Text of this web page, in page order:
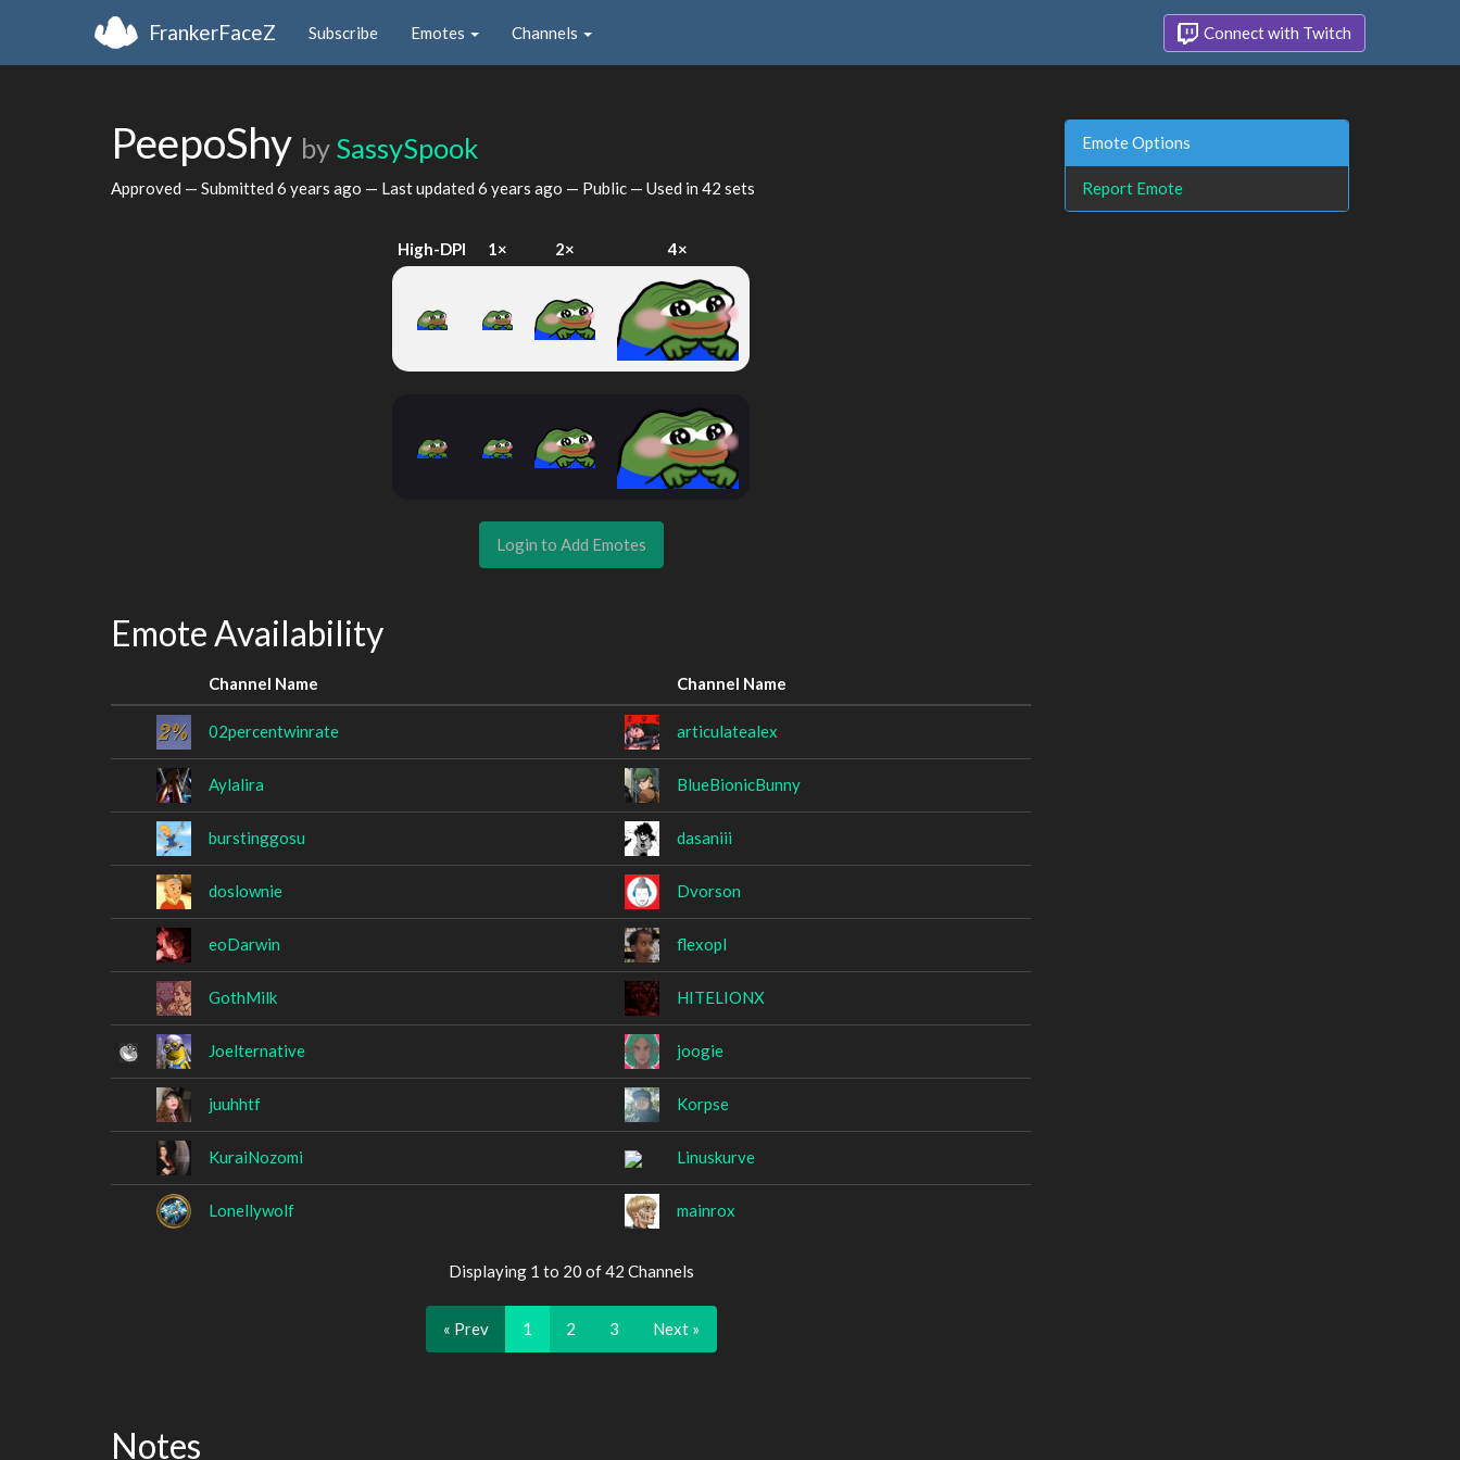
FrankerFaceZ Subscribe Emotes Channels Connect with Twitch
PeepoShy by SassySpook
Approved — Submitted 6 years ago — Last updated 6 years ago — Public — Used in 42 sets
High-DPI 1× 2× 4×
Login to Add Emotes
Emote Availability
Channel Name Channel Name
02percentwinrate articulatealex
Aylalira BlueBionicBunny
burstinggosu dasaniii
doslownie Dvorson
eoDarwin flexopl
GothMilk HITELIONX
Joelternative joogie
juuhhtf Korpse
KuraiNozomi Linuskurve
Lonellywolf mainrox
Displaying 1 to 20 of 42 Channels
« Prev 1 2 3 Next »
Notes
Emote Options
Report Emote